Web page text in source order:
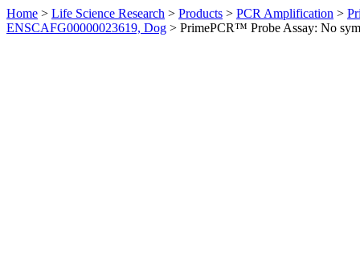
Home > Life Science Research > Products > PCR Amplification >
ENSCAFG00000023619, Dog > PrimePCR™ Probe Assay: No